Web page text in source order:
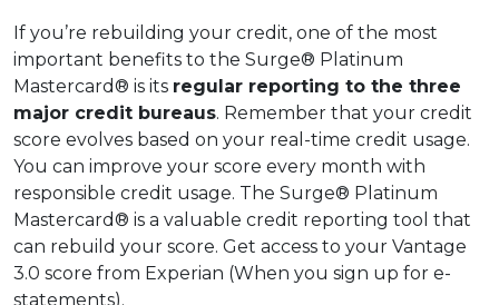
If you’re rebuilding your credit, one of the most
important benefits to the Surge® Platinum
Mastercard® is its regular reporting to the three
major credit bureaus. Remember that your credit
score evolves based on your real-time credit usage.
You can improve your score every month with
responsible credit usage. The Surge® Platinum
Mastercard® is a valuable credit reporting tool that
can rebuild your score. Get access to your Vantage
3.0 score from Experian (When you sign up for e-
statements).